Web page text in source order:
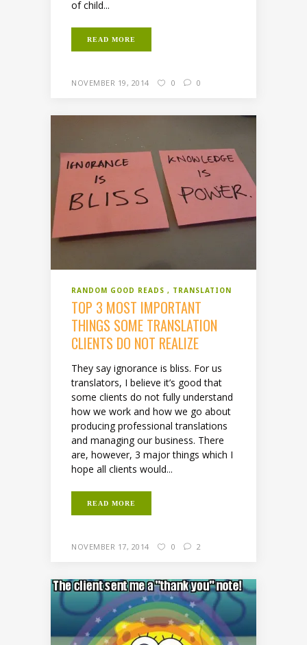
of child...
READ MORE
NOVEMBER 19, 2014 0 0
RANDOM GOOD READS TRANSLATION
TOP 3 MOST IMPORTANT
THINGS SOME TRANSLATION
CLIENTS DO NOT REALIZE
They say ignorance is bliss. For us
translators, I believe it’s good that
some clients do not fully understand
how we work and how we go about
producing professional translations
and managing our business. There
are, however, 3 major things which I
hope all clients would...
READ MORE
NOVEMBER 17, 2014 0 2